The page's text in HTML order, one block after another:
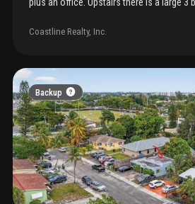
plus an office. Upstairs there is a large 3
downtown, easy access to i95.
Coastline Realty, Inc.
Backup